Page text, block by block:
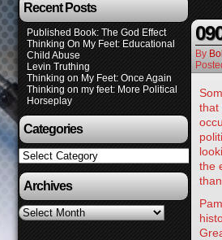
Recent Posts
Published Book: The God Effect
Thinking On My Feet: Educational
Child Abuse
Levin Truthing
Thinking on My Feet: Once Again
Thinking on my feet: More Political
Horseplay
Categories
Categories
Archives
Archives
By
that
the